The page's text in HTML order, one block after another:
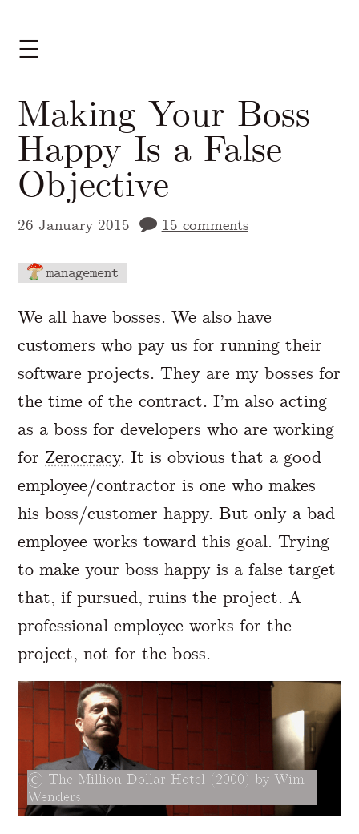
☰
Making Your Boss
Happy Is a False
Objective
26 January 2015 15 comments
management
A Markdown version of this page is
We all have bosses. We also have
customers who pay us for running their
software projects. They are my bosses for
the time of the contract. I’m also acting
as a boss for developers who are working
for Zerocracy. It is obvious that a good
employee/contractor is one who makes
his boss/customer happy. But only a bad
employee works toward this goal. Trying
to make your boss happy is a false target
that, if pursued, ruins the project. A
professional employee works for the
project, not for the boss.
The Million Dollar Hotel (2000) by Wim
Wenders